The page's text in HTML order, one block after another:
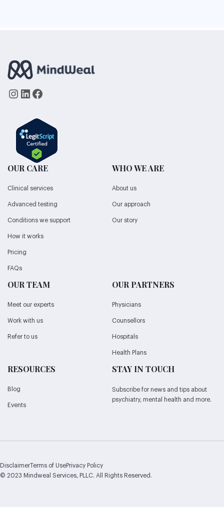
Instagram LinkedIn Facebook
OUR CARE
Clinical services
Advanced testing
Conditions we support
How it works
Pricing
FAQs
WHO WE ARE
About us
Our approach
Our story
OUR TEAM
Meet our experts
Work with us
Refer to us
OUR PARTNERS
Physicians
Counsellors
Hospitals
Health Plans
RESOURCES
Blog
Events
STAY IN TOUCH
Subscribe for news and tips about
psychiatry, mental health and more.
© 2023 Mindweal Services, PLLC. All Rights Reserved.
DisclaimerTerms of UsePrivacy Policy